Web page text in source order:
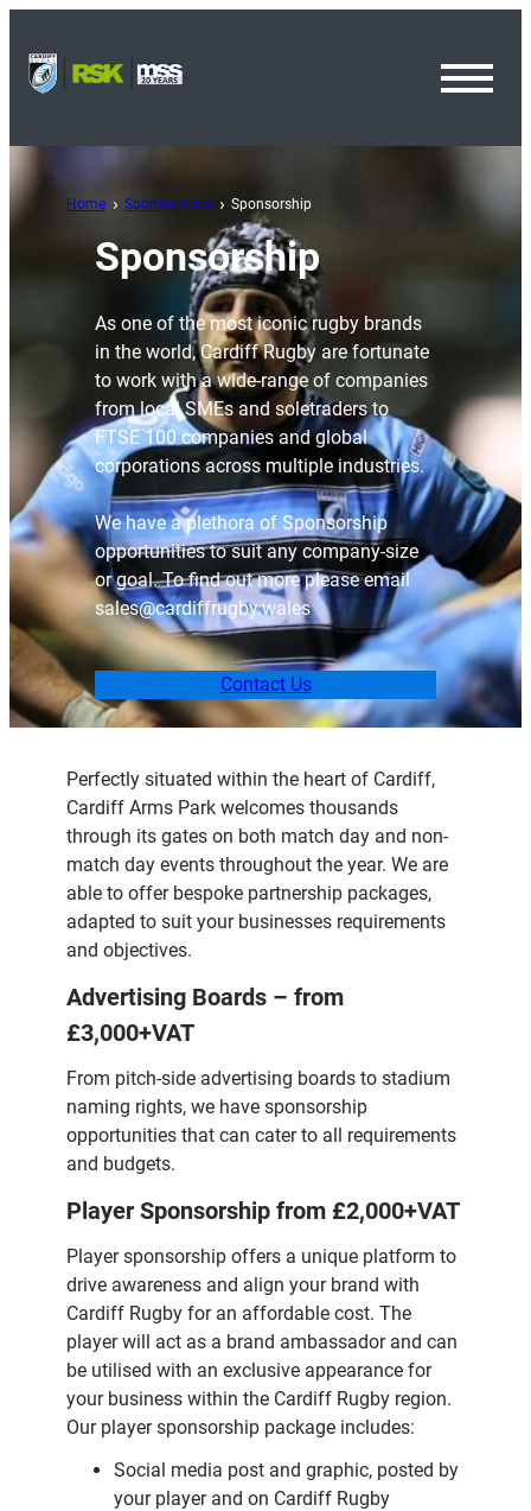
Home Sponsorships Sponsorship
Sponsorship
As one of the most iconic rugby brands
in the world, Cardiff Rugby are fortunate
to work with a wide-range of companies
from local SMEs and soletraders to
FTSE 100 companies and global
corporations across multiple industries.
We have a plethora of Sponsorship
opportunities to suit any company-size
or goal. To find out more please email
sales@cardiffrugby.wales
Contact Us
Perfectly situated within the heart of Cardiff,
Cardiff Arms Park welcomes thousands
through its gates on both match day and non-
match day events throughout the year. We are
able to offer bespoke partnership packages,
adapted to suit your businesses requirements
and objectives.
Advertising Boards – from
£3,000+VAT
From pitch-side advertising boards to stadium
naming rights, we have sponsorship
opportunities that can cater to all requirements
and budgets.
Player Sponsorship from £2,000+VAT
Player sponsorship offers a unique platform to
drive awareness and align your brand with
Cardiff Rugby for an affordable cost. The
player will act as a brand ambassador and can
be utilised with an exclusive appearance for
your business within the Cardiff Rugby region.
Our player sponsorship package includes:
Social media post and graphic, posted by
your player and on Cardiff Rugby